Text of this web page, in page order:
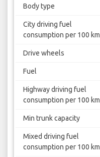
Body type
City driving fuel
consumption per 100 km
Drive wheels
Fuel
Highway driving fuel
consumption per 100 km
Min trunk capacity
Mixed driving fuel
consumption per 100 km